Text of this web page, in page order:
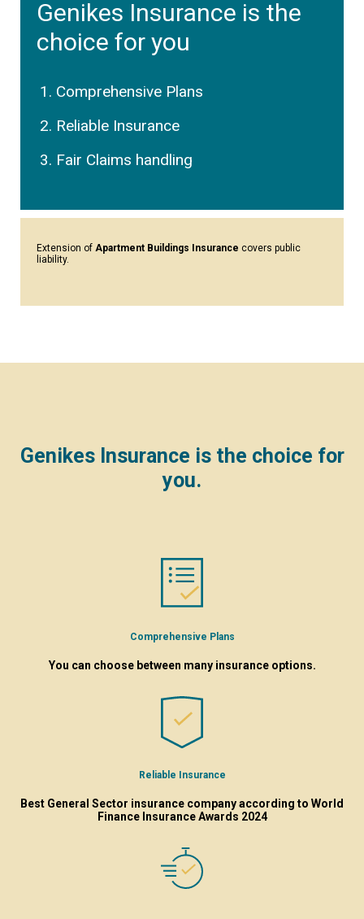
Genikes Insurance is the
choice for you
Comprehensive Plans
Reliable Insurance
Fair Claims handling
Extension of Apartment Buildings Insurance covers public
liability.
Genikes Insurance is the choice for
you.
Comprehensive Plans
You can choose between many insurance options.
Reliable Insurance
Best General Sector insurance company according to World
Finance Insurance Awards 2024